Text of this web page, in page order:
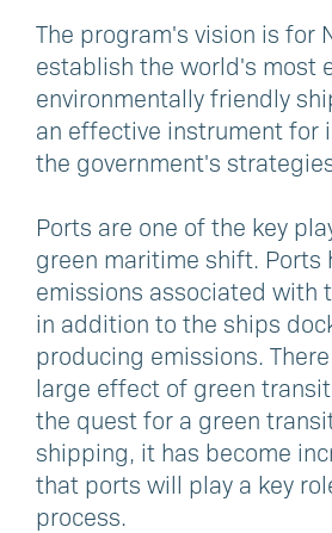
The program's vision is for
establish the world's most
environmentally friendly
an effective instrument for
the government's
Ports are one of the key
green maritime shift. Ports
emissions associated with
in addition to the ships
producing emissions.
large effect of green
the quest for a green
shipping, it has become
that ports will play a key
process.